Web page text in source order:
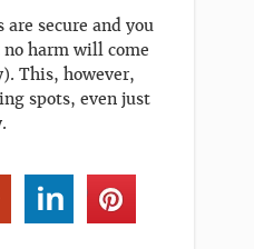
are secure and you
no harm will come
This, however,
spots, even just